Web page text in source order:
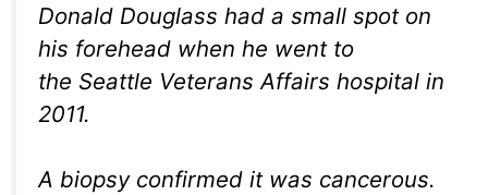
Donald Douglass had a small spot on
his forehead when he went to
the Seattle Veterans Affairs hospital in
2011.
A biopsy confirmed it was cancerous.